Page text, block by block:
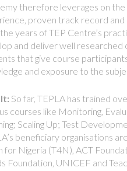
therefore leverages on
proven track record and
years of TEP Centre’s
and deliver well researched
that give course
and exposure to the
So far, TEPLA has trained
courses like Monitoring,
Scaling Up; Test
beneficiary organisations
for Nigeria (T4N), ACT
Foundation, UNICEF and